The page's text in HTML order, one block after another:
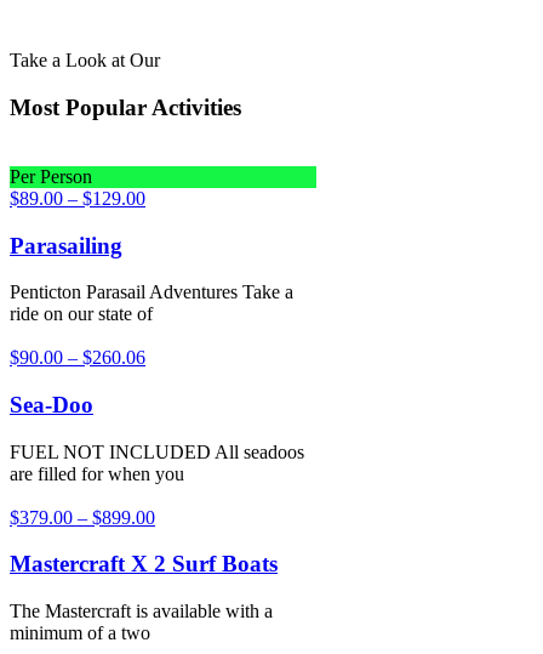
Take a Look at Our
Most Popular Activities
Per Person
$89.00 – $129.00
Parasailing
Penticton Parasail Adventures Take a
ride on our state of
$90.00 – $260.06
Sea-Doo
FUEL NOT INCLUDED All seadoos
are filled for when you
$379.00 – $899.00
Mastercraft X 2 Surf Boats
The Mastercraft is available with a
minimum of a two